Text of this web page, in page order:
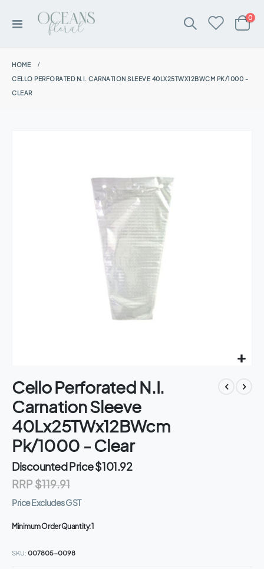
Toggle
Cart
0
HOME
CELLO PERFORATED N.I. CARNATION SLEEVE 40LX25TWX12BWCM PK/1000 -
CLEAR
to
the
beginning
of
the
images
Cello Perforated N.I.
Carnation Sleeve
40Lx25TWx12BWcm
Pk/1000 - Clear
Discounted Price$101.92
RRP$119.91
Price Excludes GST
Minimum Order Quantity:1
SKU 007805-0098